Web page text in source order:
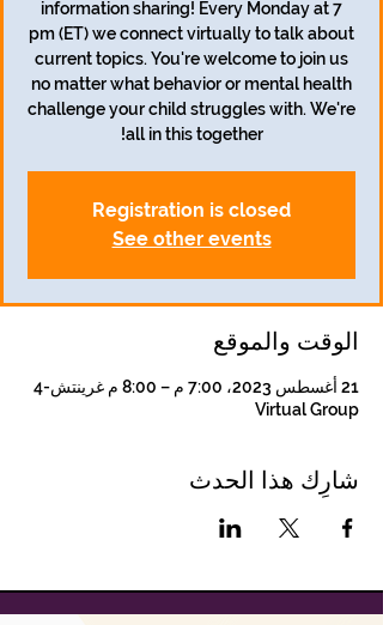
information sharing! Every Monday at 7
pm (ET) we connect virtually to talk about
current topics. You're welcome to join us
no matter what behavior or mental health
challenge your child struggles with. We're
all in this together!
Registration is closed
See other events
الوقت والموقع
21 أغسطس 2023، 7:00 م – 8:00 م غرينتش-4
Virtual Group
شارِك هذا الحدث